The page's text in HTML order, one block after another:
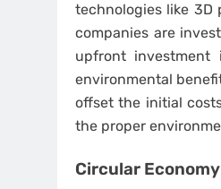
technologies like 3D
companies are
upfront
environmental
offset the initial
the proper
Circular